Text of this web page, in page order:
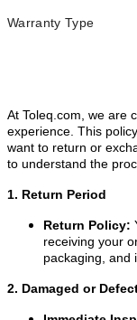
Warranty Type
At Toleq.com, we are
experience. This
want to return or
to understand the
1. Return Period
Return Policy:
receiving your
packaging, and
2. Damaged or